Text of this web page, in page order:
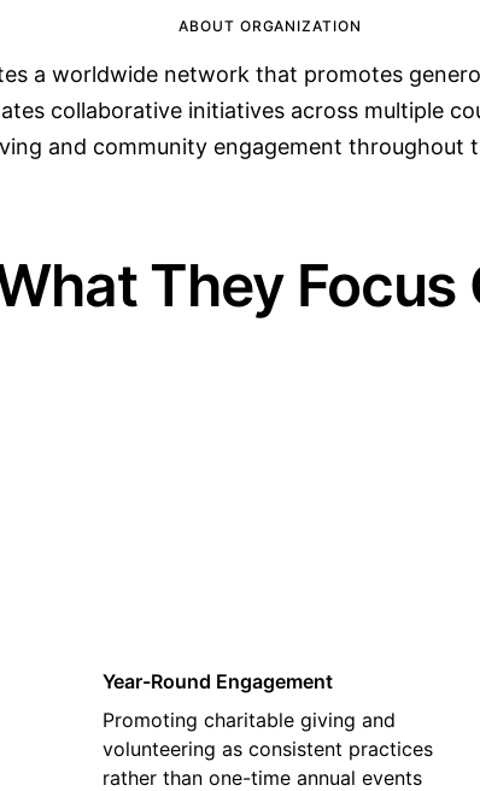
ABOUT ORGANIZATION
a worldwide network that promotes
collaborative initiatives across multiple
and community engagement throughout
They Focus
Year-Round Engagement
Promoting charitable giving and
volunteering as consistent practices
rather than one-time annual events